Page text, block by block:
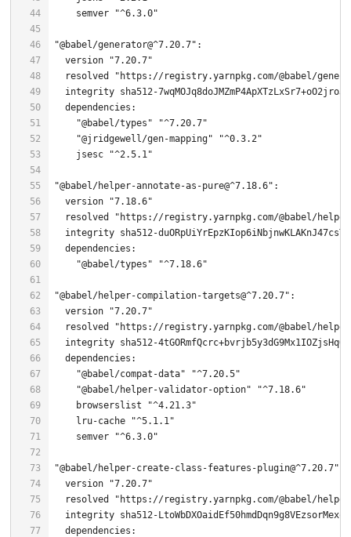
    semver
"^6.3.0"
"@babel/generator@^7.20.7"
  version
"7.20.7"
  resolved
"https://registry.yarnpkg.com/@babel/
  integrity sha512-
7
"@babel/types"
"^7.20.7"
"@jridgewell/gen-mapping"
"^0.3.2"
    jsesc
"^2.5.1"
"@babel/helper-annotate-as-pure@^7.18.6"
  version
"7.18.6"
  resolved
"https://registry.yarnpkg.com/@babel/helper-
"@babel/types"
"^7.18.6"
"@babel/helper-compilation-targets@^7.20.7"
  version
"7.20.7"
  resolved
"https://registry.yarnpkg.com/@babel/
  integrity sha512-
4
"@babel/compat-data"
"^7.20.5"
"@babel/helper-validator-option"
"^7.18.6"
    browserslist
"^4.21.3"
    lru-cache
"^5.1.1"
    semver
"^6.3.0"
"@babel/helper-create-class-features-plugin@^7.20.7"
  version
"7.20.7"
  resolved
"https://registry.yarnpkg.com/@babel/